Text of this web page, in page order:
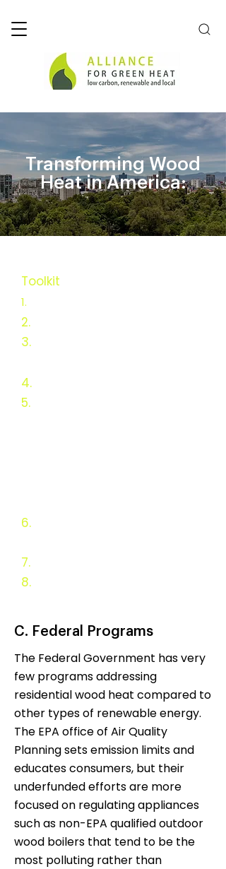
Transforming Wood
Heat in America:
Toolkit
1.
2.
3.
4.
5.
6.
7.
8.
C. Federal Programs
The Federal Government has very
few programs addressing
residential wood heat compared to
other types of renewable energy.
The EPA office of Air Quality
Planning sets emission limits and
educates consumers, but their
underfunded efforts are more
focused on regulating appliances
such as non-EPA qualified outdoor
wood boilers that tend to be the
most polluting rather than